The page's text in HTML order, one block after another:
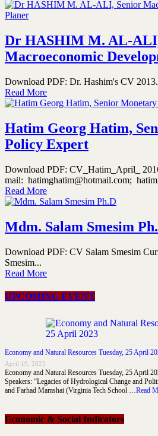
Dr HASHIM M. AL-
Macroeconomic
Download PDF: Dr. Hashim's CV
Read More
Hatim Georg Hatim,
Policy Expert
Download PDF: CV_Hatim_April_
mail: hatimghatim@hotmail.com;
Read More
Mdm. Salam Smesim
Download PDF: CV Salam Smesim
Smesim...
Read More
UPCOMING EVENT
Economy and Natural Resources Tuesday, 25 April
April 19, 2023
Economy and Natural Resources Tuesday, 25 April
Speakers: “Legacies of Hydrological Change and
and Farhad Mamshai (Virginia Tech School …Read
Economic & Social Indicators